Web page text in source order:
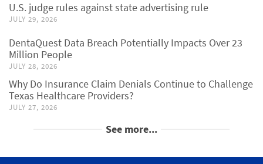
U.S. judge rules against state advertising rule
JULY 29, 2026
DentaQuest Data Breach Potentially Impacts Over 23
Million People
JULY 28, 2026
Why Do Insurance Claim Denials Continue to Challenge
Texas Healthcare Providers?
JULY 27, 2026
See more...